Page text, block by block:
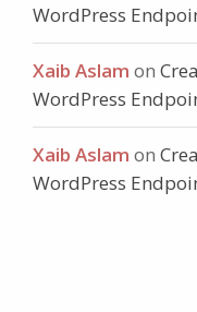
WordPress
Xaib Aslam on
WordPress
Xaib Aslam on
WordPress